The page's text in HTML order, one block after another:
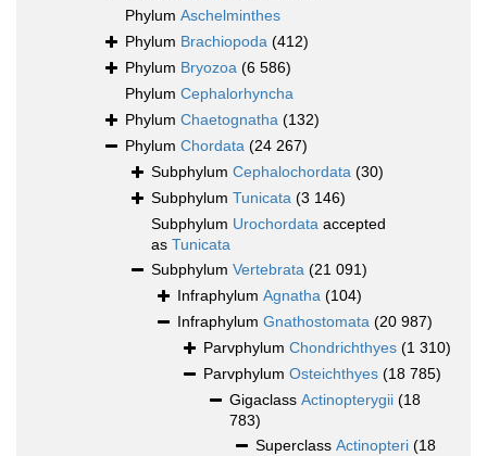
Phylum Aschelminthes
Phylum Brachiopoda (412)
Phylum Bryozoa (6 586)
Phylum Cephalorhyncha
Phylum Chaetognatha (132)
Phylum Chordata (24 267)
Subphylum Cephalochordata (30)
Subphylum Tunicata (3 146)
Subphylum Urochordata accepted
as Tunicata
Subphylum Vertebrata (21 091)
Infraphylum Agnatha (104)
Infraphylum Gnathostomata (20 987)
Parvphylum Chondrichthyes (1 310)
Parvphylum Osteichthyes (18 785)
Gigaclass Actinopterygii (18
783)
Superclass Actinopteri (18